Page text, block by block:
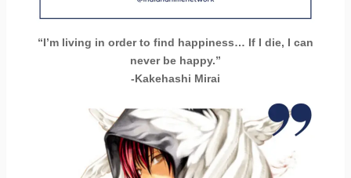
“I’m living in order to find happiness… If I die, I can
never be happy.”
-Kakehashi Mirai